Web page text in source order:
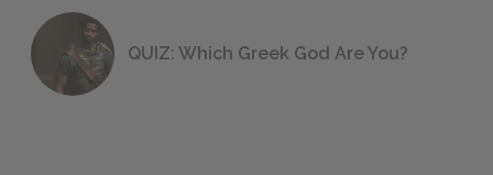
QUIZ: Which Greek God Are You?